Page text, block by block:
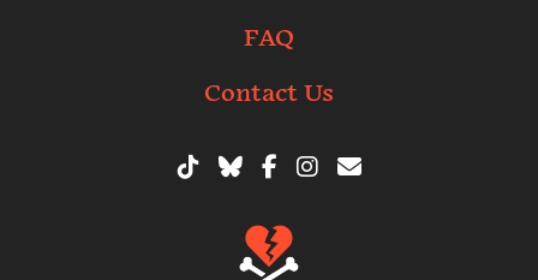
FAQ
Contact Us